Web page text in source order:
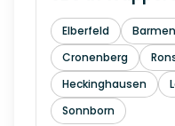
Elberfeld Barmen
Cronenberg
Heckinghausen
Sonnborn